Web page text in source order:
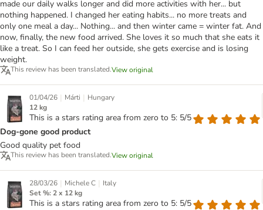
made our daily walks longer and did more activities with her... but
nothing happened. I changed her eating habits... no more treats and
only one meal a day... Nothing... and then winter came = winter fat. And
now, finally, the new food arrived. She loves it so much that she eats it
like a treat. So I can feed her outside, she gets exercise and is losing
weight.
This review has been translated.View original
01/04/26 | Márti | Hungary
12 kg
This is a stars rating area from zero to 5: 5/5
Dog-gone good product
Good quality pet food
This review has been translated.View original
28/03/26 | Michele C | Italy
Set %: 2 x 12 kg
This is a stars rating area from zero to 5: 5/5